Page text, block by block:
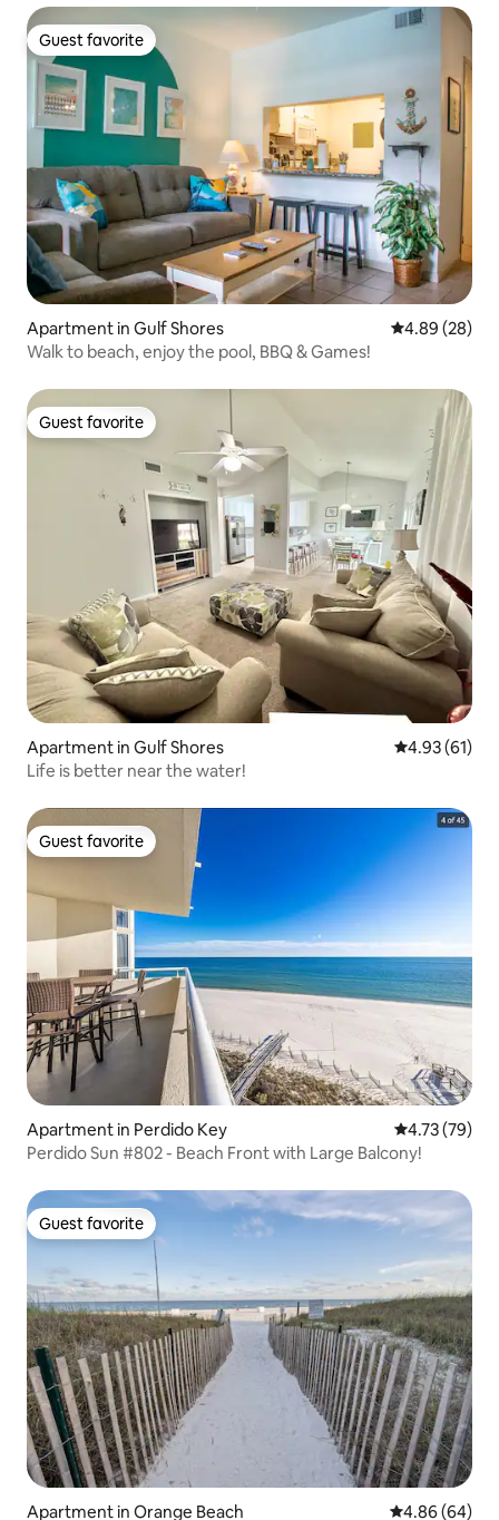
Guest favorite
Guest favorite
Apartment in Gulf Shores 4.89 out of 5
4.89 (28)
Walk to beach, enjoy the pool, BBQ & Games!
Guest favorite
Guest favorite
Apartment in Gulf Shores 4.93 out of 5
4.93 (61)
Life is better near the water!
Guest favorite
Guest favorite
Apartment in Perdido Key 4.73 out of 5
4.73 (79)
Perdido Sun #802 - Beach Front with Large Balcony!
Guest favorite
Guest favorite
Apartment in Orange Beach 4.86 out of 5
4.86 (64)